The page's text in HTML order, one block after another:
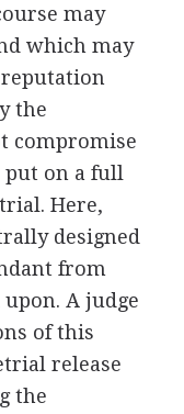
may
which may
the
compromise
put on a full
Here,
designed
from
A judge
of this
release
the